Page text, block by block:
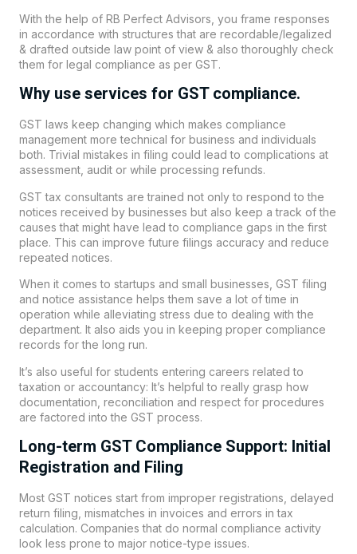
With the help of RB Perfect Advisors, you frame responses
in accordance with structures that are recordable/legalized
& drafted outside law point of view & also thoroughly check
them for legal compliance as per GST.
Why use services for GST compliance.
GST laws keep changing which makes compliance
management more technical for business and individuals
both. Trivial mistakes in filing could lead to complications at
assessment, audit or while processing refunds.
GST tax consultants are trained not only to respond to the
notices received by businesses but also keep a track of the
causes that might have lead to compliance gaps in the first
place. This can improve future filings accuracy and reduce
repeated notices.
When it comes to startups and small businesses, GST filing
and notice assistance helps them save a lot of time in
operation while alleviating stress due to dealing with the
department. It also aids you in keeping proper compliance
records for the long run.
It’s also useful for students entering careers related to
taxation or accountancy: It’s helpful to really grasp how
documentation, reconciliation and respect for procedures
are factored into the GST process.
Long-term GST Compliance Support: Initial
Registration and Filing
Most GST notices start from improper registrations, delayed
return filing, mismatches in invoices and errors in tax
calculation. Companies that do normal compliance activity
look less prone to major notice-type issues.